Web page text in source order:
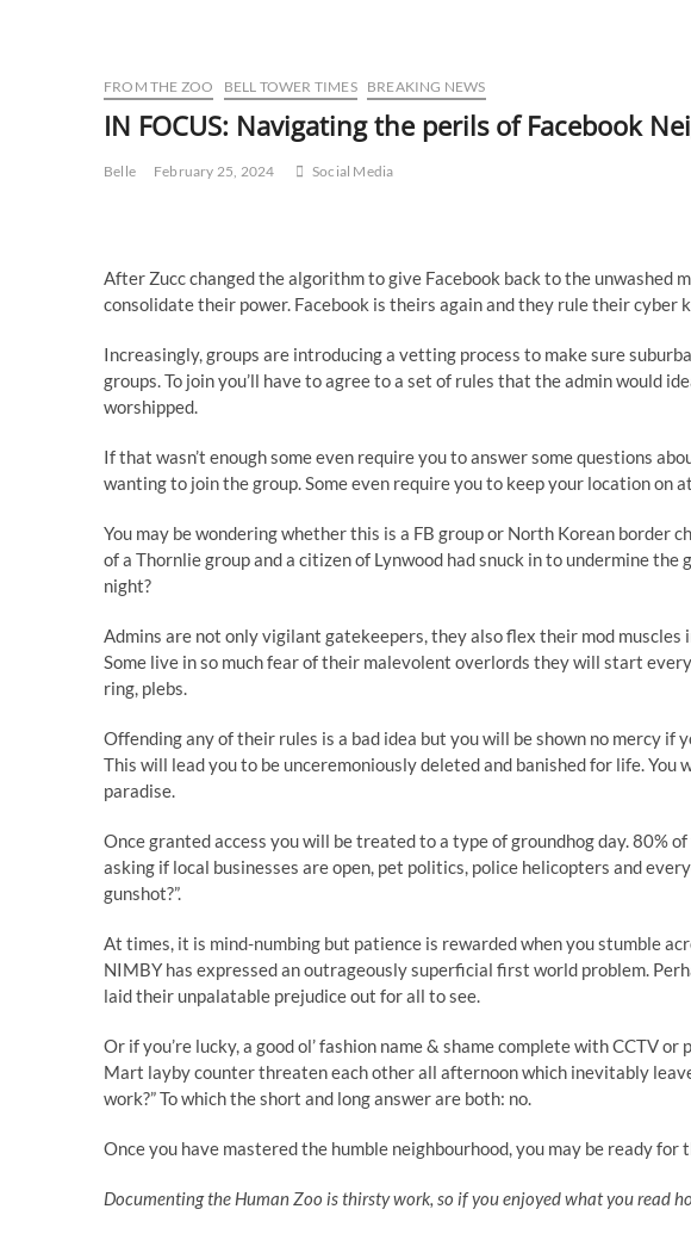
FROM THE ZOO BELL TOWER TIMES BREAKING NEWS
IN FOCUS: Navigating the perils of Facebook
Belle February 25, 2024 Social Media
After Zucc changed the algorithm to give Facebook back to the unwashed
consolidate their power. Facebook is theirs again and they rule their cyber
Increasingly, groups are introducing a vetting process to make sure
groups. To join you’ll have to agree to a set of rules that the admin would
worshipped.
If that wasn’t enough some even require you to answer some questions
wanting to join the group. Some even require you to keep your location on
You may be wondering whether this is a FB group or North Korean border
of a Thornlie group and a citizen of Lynwood had snuck in to undermine
night?
Admins are not only vigilant gatekeepers, they also flex their mod
Some live in so much fear of their malevolent overlords they will start
ring, plebs.
Offending any of their rules is a bad idea but you will be shown no mercy if
This will lead you to be unceremoniously deleted and banished for life.
paradise.
Once granted access you will be treated to a type of groundhog day. 80%
asking if local businesses are open, pet politics, police helicopters and
gunshot?”.
At times, it is mind-numbing but patience is rewarded when you stumble
NIMBY has expressed an outrageously superficial first world problem.
laid their unpalatable prejudice out for all to see.
Or if you’re lucky, a good ol’ fashion name & shame complete with CCTV
Mart layby counter threaten each other all afternoon which inevitably
work?” To which the short and long answer are both: no.
Once you have mastered the humble neighbourhood, you may be ready for
Documenting the Human Zoo is thirsty work, so if you enjoyed what you read